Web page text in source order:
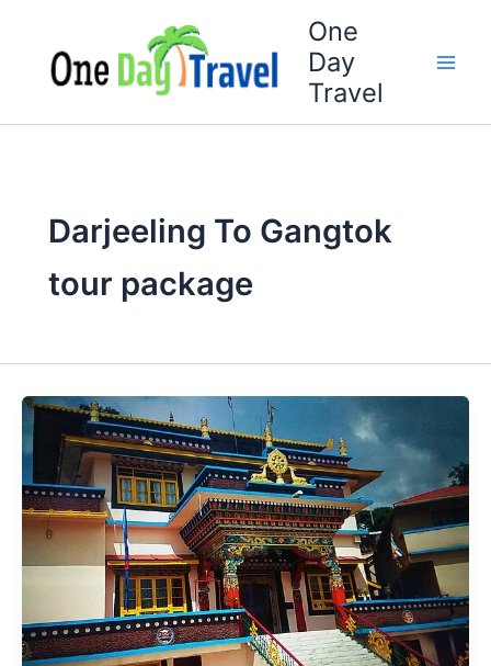
content
One
Day
Travel
Darjeeling To Gangtok
tour package